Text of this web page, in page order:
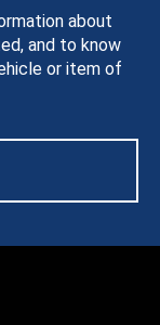
about
and to know
or item of